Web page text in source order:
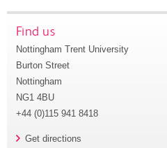
Find us
Nottingham Trent University
Burton Street
Nottingham
NG1 4BU
+44 (0)115 941 8418
Get directions